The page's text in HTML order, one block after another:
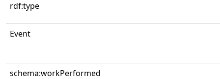
rdf:type
Event
schema:workPerformed